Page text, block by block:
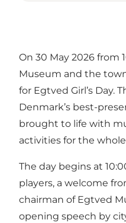
On 30 May 2026 from
Museum and the
for Egtved Girl’s Day.
Denmark’s best-
brought to life with
activities for the
The day begins at
players, a welcome
chairman of Egtved
opening speech by